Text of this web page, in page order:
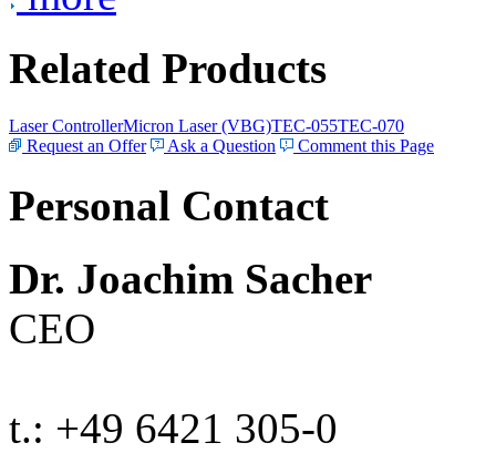
Related Products
Laser ControllerMicron Laser (VBG)TEC-055TEC-070
Request an Offer
Ask a Question Comment this Page
Personal Contact
Dr. Joachim Sacher
CEO
t.: +49 6421 305-0